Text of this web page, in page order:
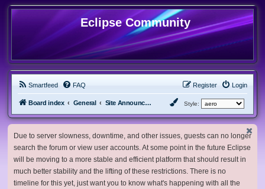
Eclipse Community
Smartfeed FAQ Login
Register
Board index General Site Announcements and Guidelines Style:
Due to server slowness, downtime, and other issues, guests can no longer
search the forum or view user accounts. At some point in the future Eclipse
will be moving to a more stable and efficient platform that should result in
much better stability and the lifting of these restrictions. There is no
timeline for this yet, just want you to know what's happening with all the